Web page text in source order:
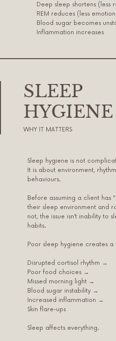
Deep sleep shortens (less
REM reduces (less
Blood sugar becomes
Inflammation increases
Sleep hygiene is not
It is about environment,
behaviours.
Before assuming a client has
their sleep environment and
not, the issue isn’t inability to
habits.
Poor sleep hygiene creates
Disrupted cortisol rhythm →
Poor food choices →
Missed morning light →
Blood sugar instability →
Increased inflammation →
Skin flare-ups
Sleep affects everything.
SLEEP
HYGIENE
WHY IT MATTERS